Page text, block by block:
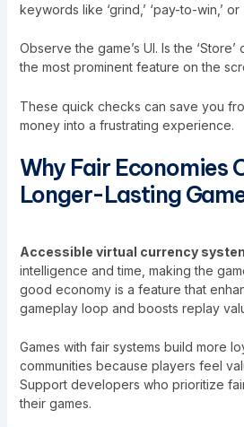
keywords like ‘grind,’ ‘pay-to-win,’ or
Observe the game’s UI. Is the ‘Store’
the most prominent feature on the
These quick checks can save you
money into a frustrating experience.
Why Fair Economies
Longer-Lasting
Accessible virtual currency
intelligence and time, making the
good economy is a feature that
gameplay loop and boosts replay
Games with fair systems build more
communities because players feel
Support developers who prioritize
their games.